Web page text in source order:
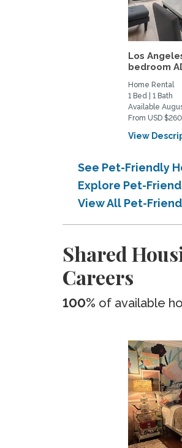
Los
bedroom
Home Rental
1 Bed | 1 Bath
Available
From USD
View
See Pet-Friendly
Explore Pet-
View All Pet-
Shared
Careers
100% of available